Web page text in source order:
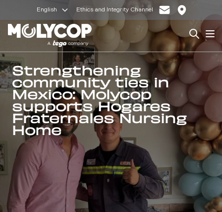
English Ethics and Integrity Channel
Search
Strengthening
community ties in
Mexico: Molycop
supports Hogares
Fraternales Nursing
Home